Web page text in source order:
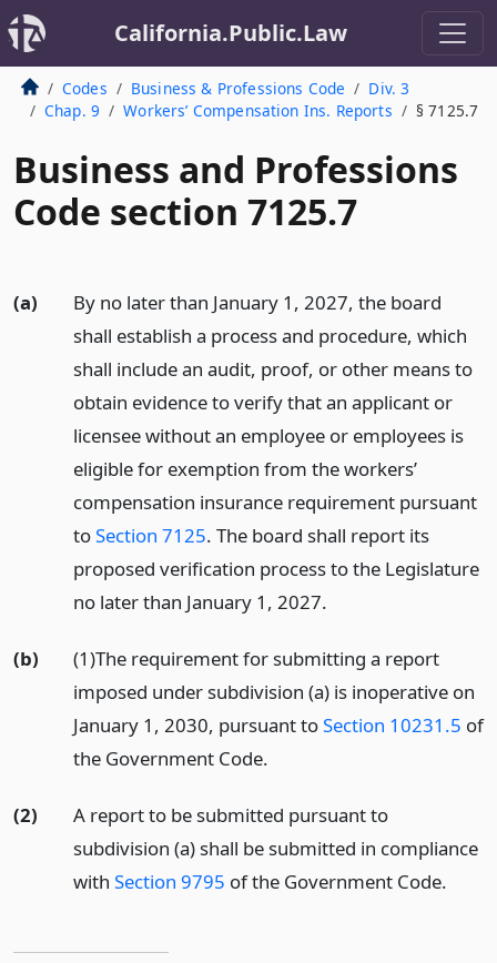
California.Public.Law
Codes Business & Professions Code
Div. 3
Chap. 9
Workers’ Compensation Ins. Reports § 7125.7
Business and Professions
Code section 7125.7
(a)
By no later than January 1, 2027, the board
shall establish a process and procedure, which
shall include an audit, proof, or other means to
obtain evidence to verify that an applicant or
licensee without an employee or employees is
eligible for exemption from the workers’
compensation insurance requirement pursuant
toSection 7125. The board shall report its
proposed verification process to the Legislature
no later than January 1, 2027.
(b)
(1)The requirement for submitting a report
imposed under subdivision (a) is inoperative on
January 1, 2030, pursuant toSection 10231.5 of
the Government Code.
(2)
A report to be submitted pursuant to
subdivision (a) shall be submitted in compliance
with Section 9795 of the Government Code.